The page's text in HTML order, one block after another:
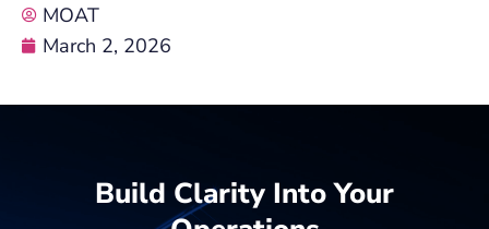
MOAT
March 2, 2026
Build Clarity Into Your